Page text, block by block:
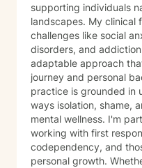
supporting individuals
landscapes. My clinical
challenges like social
disorders, and
adaptable approach
journey and personal background.
practice is grounded in
ways isolation, shame,
mental wellness. I'm
working with first
codependency, and
personal growth.